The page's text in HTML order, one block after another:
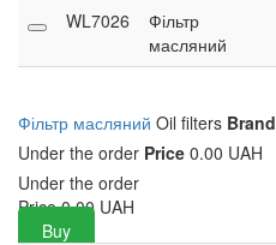
WL7026
Фільтр
масляний
Фільтр масляний Oil filters Brand
Under the order Price 0.00 UAH
Under the order
Price 0.00 UAH
Buy